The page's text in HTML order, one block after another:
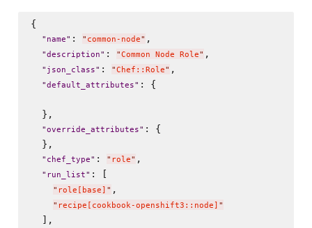
{
" name" : " common-node" ,
"description" : "Common Node Role" ,
" json_class" : "Chef::Role" ,
"default_attributes" : {
  },
"override_attributes" : {
  },
" chef_type" : " role" ,
" run_list" : [
" role[base] " ,
" recipe[cookbook-openshift3::node] "
  ],